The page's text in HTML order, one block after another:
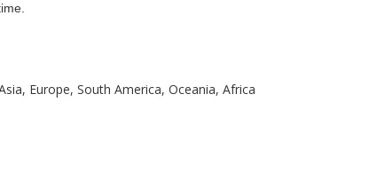
Europe, South America, Oceania, Africa